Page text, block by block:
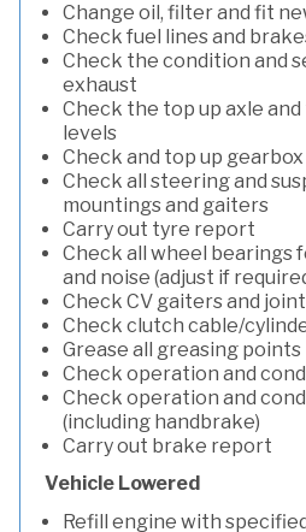
Change oil, filter and fit
Check fuel lines and
Check the condition and
exhaust
Check the top up axle
levels
Check and top up
Check all steering and
mountings and gaiters
Carry out tyre report
Check all wheel bearings
and noise (adjust if
Check CV gaiters and
Check clutch cable/
Grease all greasing points
Check operation and
Check operation and
(including handbrake)
Carry out brake report
Vehicle Lowered
Refill engine with